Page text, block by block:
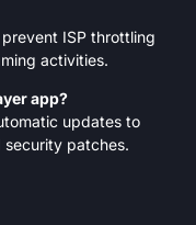
ISP throttling
activities.
app?
updates to
security patches.